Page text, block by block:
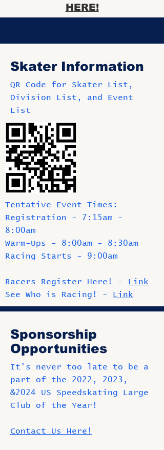
HERE!
Skater Information
QR Code for Skater List,
Division List, and Event
List
Tentative Event Times:
Registration - 7:15am -
8:00am
Warm-Ups - 8:00am - 8:30am
Racing Starts - 9:00am
Racers Register Here! - Link
See Who is Racing! - Link
Sponsorship
Opportunities
It's never too late to be a
part of the 2022, 2023,
&2024 US Speedskating Large
Club of the Year!
Contact Us Here!